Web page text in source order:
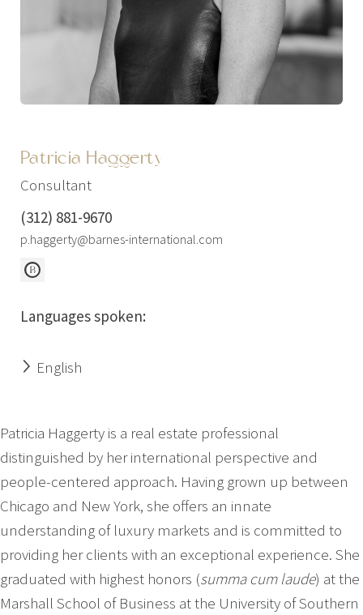
Patricia Haggerty
Consultant
(312) 881-9670
p.haggerty@barnes-international.com
Languages spoken:
English
Patricia Haggerty is a real estate professional
distinguished by her international perspective and
people-centered approach. Having grown up between
Chicago and New York, she offers an innate
understanding of luxury markets and is committed to
providing her clients with an exceptional experience. She
graduated with highest honors (summa cum laude) at the
Marshall School of Business at the University of Southern